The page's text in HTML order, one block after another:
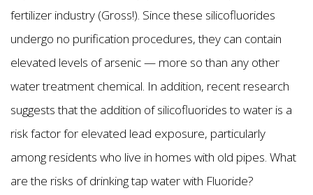
fertilizer industry (Gross!). Since these silicofluorides
undergo no purification procedures, they can contain
elevated levels of arsenic — more so than any other
water treatment chemical. In addition, recent research
suggests that the addition of silicofluorides to water is a
risk factor for elevated lead exposure, particularly
among residents who live in homes with old pipes. What
are the risks of drinking tap water with Fluoride?